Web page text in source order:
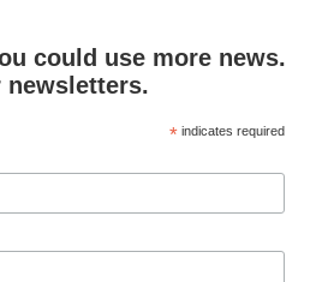
could use more news.
newsletters.
* indicates required